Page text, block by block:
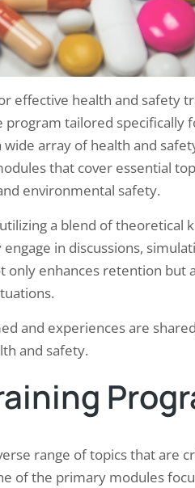
effective health and safety
tailored specifically
array of health and
that cover essential
environmental safety.
a blend of theoretical
in discussions,
only enhances retention but
and experiences are
and safety.
range of topics that are
of the primary modules